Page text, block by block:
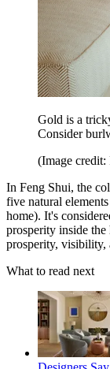
Gold is a
Consider
(Image
In Feng Shui, the
five natural
home). It's
prosperity inside
prosperity, visibility,
What to read next